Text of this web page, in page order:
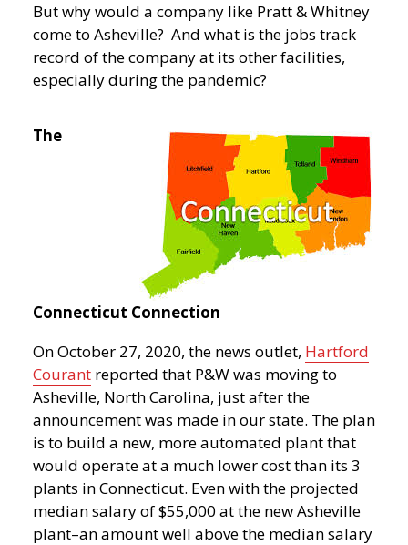
But why would a company like Pratt & Whitney
come to Asheville? And what is the jobs track
record of the company at its other facilities,
especially during the pandemic?
The
Connecticut Connection
On October 27, 2020, the news outlet, Hartford
Courant reported that P&W was moving to
Asheville, North Carolina, just after the
announcement was made in our state. The plan
is to build a new, more automated plant that
would operate at a much lower cost than its 3
plants in Connecticut. Even with the projected
median salary of $55,000 at the new Asheville
plant–an amount well above the median salary